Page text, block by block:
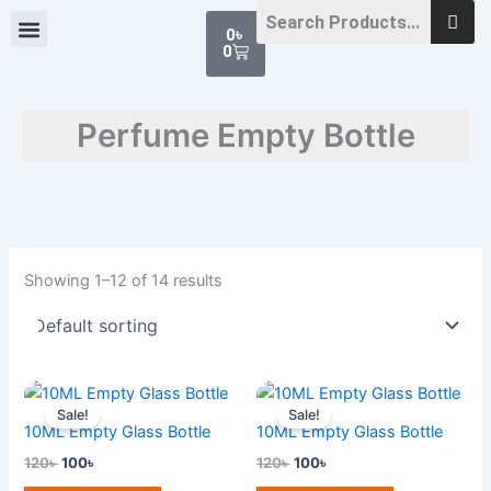
0৳
0
Cart
Perfume Empty Bottle
Showing 1–12 of 14 results
Sale!
10ML Empty Glass Bottle
120৳
Original
price
was:
120৳ .
100৳
Current
price
is:
100৳ .
Sale!
10ML Empty Glass Bottle
120৳
Original
price
was:
120৳ .
100৳
Current
price
is:
100৳ .